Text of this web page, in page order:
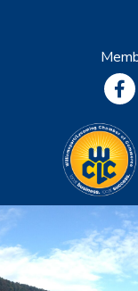
Community
Information
Economic
Development
Leadership
Lycoming
Relocation